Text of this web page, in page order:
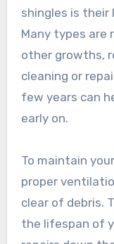
shingles is their
Many types are
other growths,
cleaning or
few years can
early on.
To maintain
proper
clear of debris.
the lifespan of